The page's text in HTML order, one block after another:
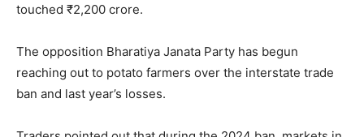
touched ₹2,200 crore.
The opposition Bharatiya Janata Party has begun
reaching out to potato farmers over the interstate trade
ban and last year’s losses.